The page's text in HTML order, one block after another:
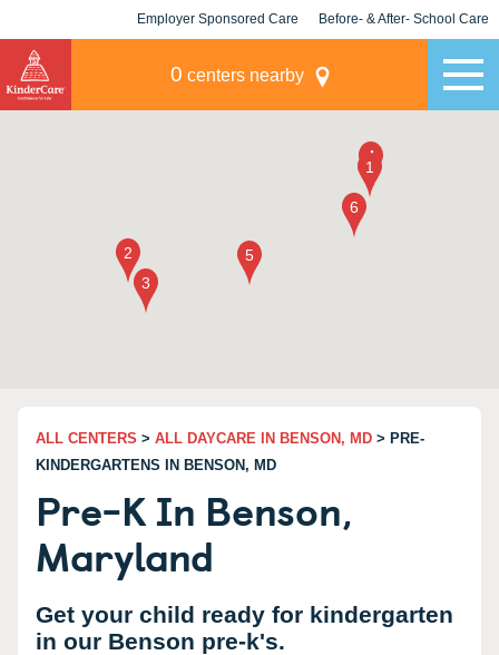
Employer Sponsored Care Before- & After- School Care
0 centers nearby
ALL CENTERS > ALL DAYCARE IN BENSON, MD > PRE-
KINDERGARTENS IN BENSON, MD
Pre-K In Benson,
Maryland
Get your child ready for kindergarten
in our Benson pre-k's.